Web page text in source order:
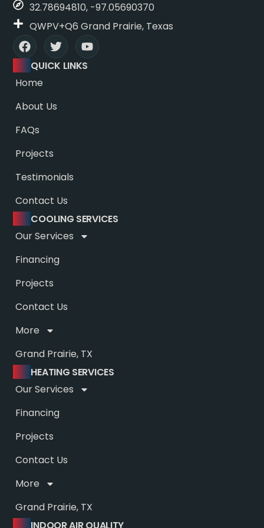
32.78694810, -97.05690370
QWPV+Q6 Grand Prairie, Texas
COOLING SERVICES
Our Services
Financing
Projects
Contact Us
More
Grand Prairie, TX
QUICK LINKS
Home
About Us
FAQs
Projects
Testimonials
Contact Us
HEATING SERVICES
Our Services
Financing
Projects
Contact Us
More
Grand Prairie, TX